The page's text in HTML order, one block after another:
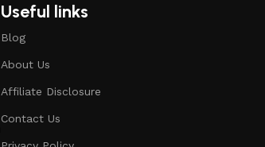
Useful links
Blog
About Us
Affiliate Disclosure
Contact Us